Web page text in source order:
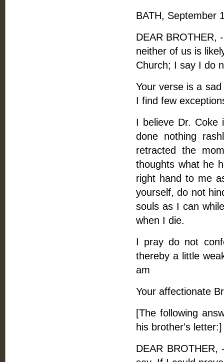
BATH, September
DEAR BROTHER,
neither of us is
Church; I say I do
Your verse is a
I find few
I believe Dr. Coke
done nothing
retracted the
thoughts what he
right hand to me
yourself, do not
souls as I can
when I die.
I pray do not
thereby a little
am
Your affectionate
[The following
his brother's letter:]
DEAR